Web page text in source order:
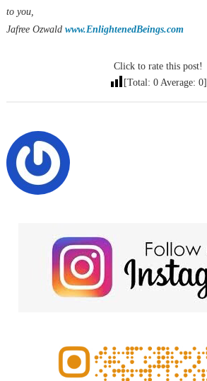
to you,
Jafree Ozwald www.EnlightenedBeings.com
Click to rate this post!
[Total: 0 Average: 0]